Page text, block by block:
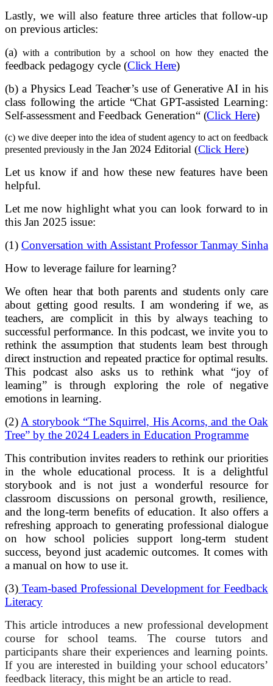
Lastly, we will also feature three articles that follow-up
on previous articles:
(a) with a contribution by a school on how they enacted the
feedback pedagogy cycle (Click Here)
(b)a Physics Lead Teacher’s use ofGenerative AI in his
class following the article “Chat GPT-assisted Learning:
Self-assessment and Feedback Generation“(Click Here)
(c) we dive deeper into the idea of student agency to act on feedback
presented previously in the Jan 2024 Editorial (Click Here)
Let us know if and how these new features have been
helpful.
Let me now highlight what you can look forward to in
this Jan 2025 issue:
(1) Conversation with Assistant Professor Tanmay Sinha
How to leverage failure for learning?
We often hear that both parents and students only care
about getting good results. I am wondering if we, as
teachers, are complicit in this by always teaching to
successful performance. In this podcast, we invite you to
rethink the assumption that students learn best through
direct instruction and repeated practice for optimal results.
This podcast also asks us to rethink what “joy of
learning” is through exploring the role of negative
emotions in learning.
(2) A storybook “The Squirrel, His Acorns, and the Oak
Tree” by the 2024 Leaders in Education Programme
This contribution invites readers to rethink our priorities
in the whole educational process. It is a delightful
storybook and is not just a wonderful resource for
classroom discussions on personal growth, resilience,
and the long-term benefits of education. It also offers a
refreshing approach to generating professional dialogue
on how school policies support long-term student
success, beyond just academic outcomes. It comes with
a manual on how to use it.
(3) Team-based Professional Development for Feedback
Literacy
This article introduces a new professional development
course for school teams. The course tutors and
participants share their experiences and learning points.
If you are interested in building your school educators’
feedback literacy, this might be an article to read.